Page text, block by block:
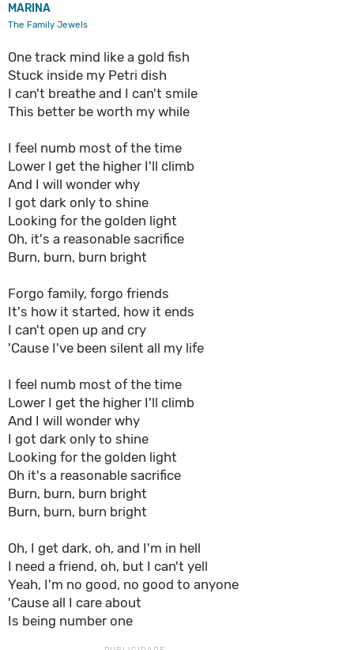
MARINA
The Family Jewels
One track mind like a gold fish
Stuck inside my Petri dish
I can't breathe and I can't smile
This better be worth my while
I feel numb most of the time
Lower I get the higher I'll climb
And I will wonder why
I got dark only to shine
Looking for the golden light
Oh, it's a reasonable sacrifice
Burn, burn, burn bright
Forgo family, forgo friends
It's how it started, how it ends
I can't open up and cry
'Cause I've been silent all my life
I feel numb most of the time
Lower I get the higher I'll climb
And I will wonder why
I got dark only to shine
Looking for the golden light
Oh it's a reasonable sacrifice
Burn, burn, burn bright
Burn, burn, burn bright
Oh, I get dark, oh, and I'm in hell
I need a friend, oh, but I can't yell
Yeah, I'm no good, no good to anyone
'Cause all I care about
Is being number one